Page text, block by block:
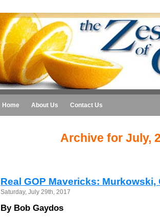
Home About Us Contact Us
Archive for July,
Real GOP Mavericks: Murkowski,
Saturday, July 29th, 2017
By Bob Gaydos